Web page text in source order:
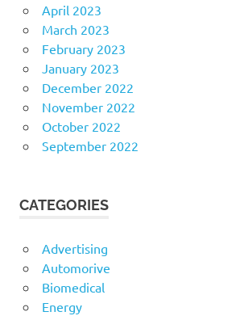
April 2023
March 2023
February 2023
January 2023
December 2022
November 2022
October 2022
September 2022
CATEGORIES
Advertising
Automorive
Biomedical
Energy